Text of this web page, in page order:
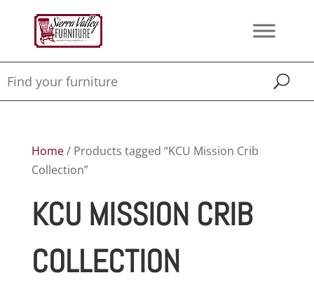
Home/ Products tagged “KCU Mission Crib
Collection”
KCU MISSION CRIB
COLLECTION